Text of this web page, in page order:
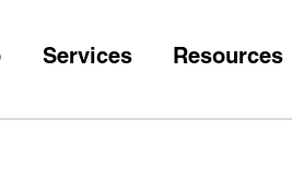
Services Resources